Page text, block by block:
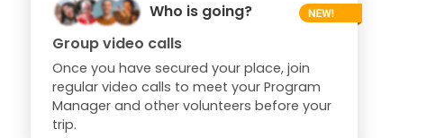
Who is going?
Group video calls
Once you have secured your place, join
regular video calls to meet your Program
Manager and other volunteers before your
trip.